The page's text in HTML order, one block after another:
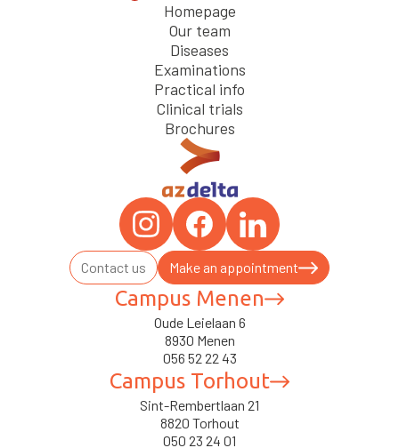
Homepage
Our team
Diseases
Examinations
Practical info
Clinical trials
Brochures
Campus Torhout
Sint-Rembertlaan 21
8820 Torhout
050 23 24 01
Campus Menen
Oude Leielaan 6
8930 Menen
056 52 22 43
Make an appointment
Contact us